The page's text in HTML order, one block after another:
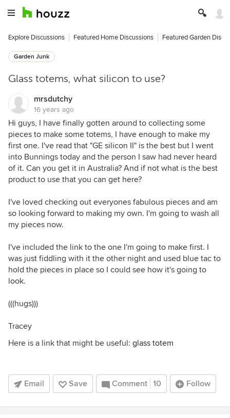
Explore Discussions Featured Home Discussions Featured Garden
Garden Junk
Glass totems, what silicon to use?
mrsdutchy
16 years ago
Hi guys, I have finally gotten around to collecting some
pieces to make some totems, I have enough to make my
first one. I've read that "GE silicon II" is the best but I went
into Bunnings today and the person I saw had never heard
of it. Can you get it in Australia? And if not what is the best
product to use that you can get here?
I've loved checking out everyones fabulous pieces and am
so looking forward to making my own. I'm going to wash all
my pieces now.
I've included the link to the one I'm going to make first. I
was just fiddling with it the other night and used blue tac to
hold the pieces in place so I could see how it's going to
look.
(((hugs)))
Tracey
Here is a link that might be useful: glass totem
Email Save Comment 10 Follow